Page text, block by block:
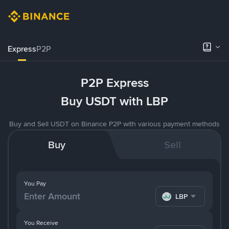
ExpressP2P
P2P Express
Buy USDT with LBP
Buy and Sell USDT on Binance P2P with various payment methods
Buy Sell
You Pay
LBP
You Receive